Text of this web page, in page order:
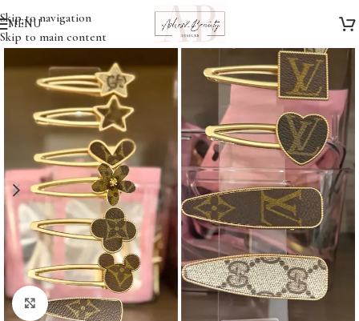
Skip to navigation
Skip to main content
MENU
Click to enlarge